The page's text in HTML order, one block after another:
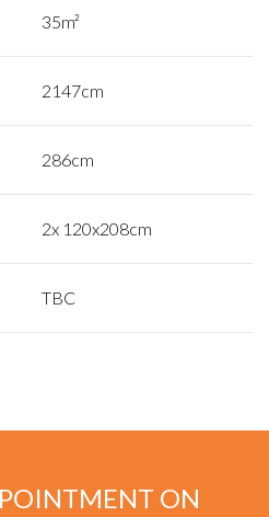
35m²
2147cm
286cm
2x 120x208cm
TBC
ON